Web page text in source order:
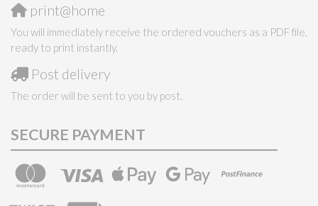
print@home
You will immediately receive the ordered vouchers as a PDF file,
ready to print instantly.
Post delivery
The order will be sent to you by post.
SECURE PAYMENT